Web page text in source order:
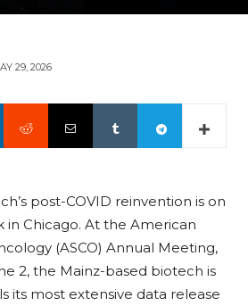
29, 2026
post-COVID reinvention is on
in Chicago. At the American
(ASCO) Annual Meeting,
2, the Mainz-based biotech is
its most extensive data release